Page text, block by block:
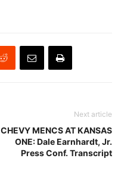
Next article
CHEVY MENCS AT KANSAS
ONE: Dale Earnhardt, Jr.
Press Conf. Transcript